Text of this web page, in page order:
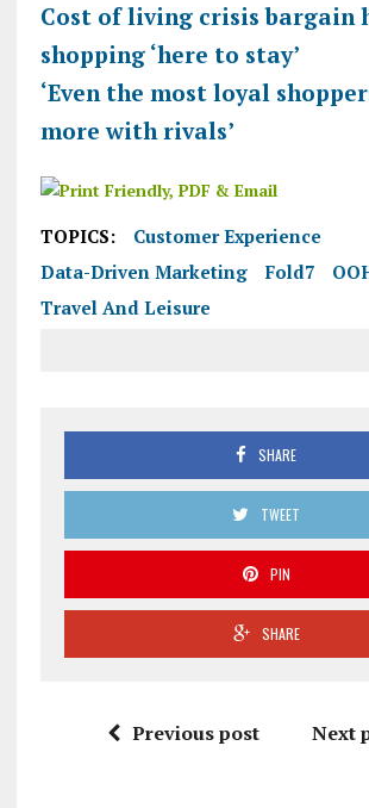
Cost of living crisis bargain
shopping ‘here to stay’
‘Even the most loyal
more with rivals’
TOPICS:
Customer Experience
Data-Driven Marketing
Fold7
Travel And Leisure
SHARE
TWEET
PIN
SHARE
Previous post Next